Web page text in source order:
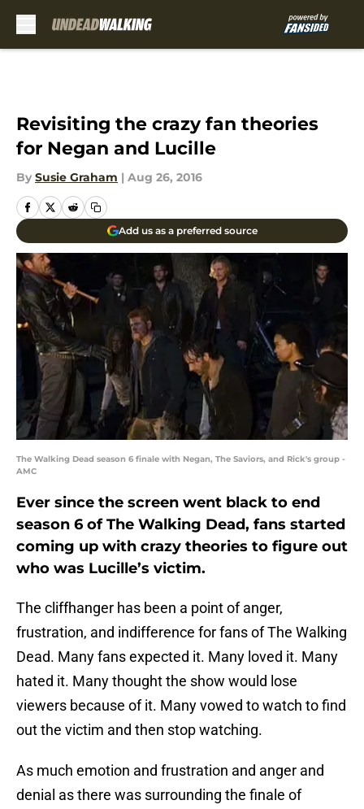
Revisiting the crazy fan theories
for Negan and Lucille
By Susie Graham | Aug 26, 2016
Add us as a preferred source
The Walking Dead season 6 finale with Negan, The Saviors, and Rick's group -
AMC
Ever since the screen went black to end
season 6 of The Walking Dead, fans started
coming up with crazy theories to figure out
who was Lucille’s victim.
The cliffhanger has been a point of anger,
frustration, and indifference for fans of The Walking
Dead. Many fans expected it. Many loved it. Many
hated it. Many thought the show would lose
viewers because of it. Many vowed to watch to find
out the victim and then stop watching.
As much emotion and frustration and anger and
denial as there was surrounding the finale of